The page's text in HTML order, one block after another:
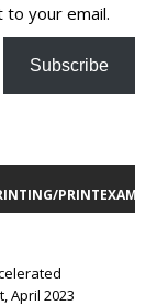
your email.
Subscribe
April 2023